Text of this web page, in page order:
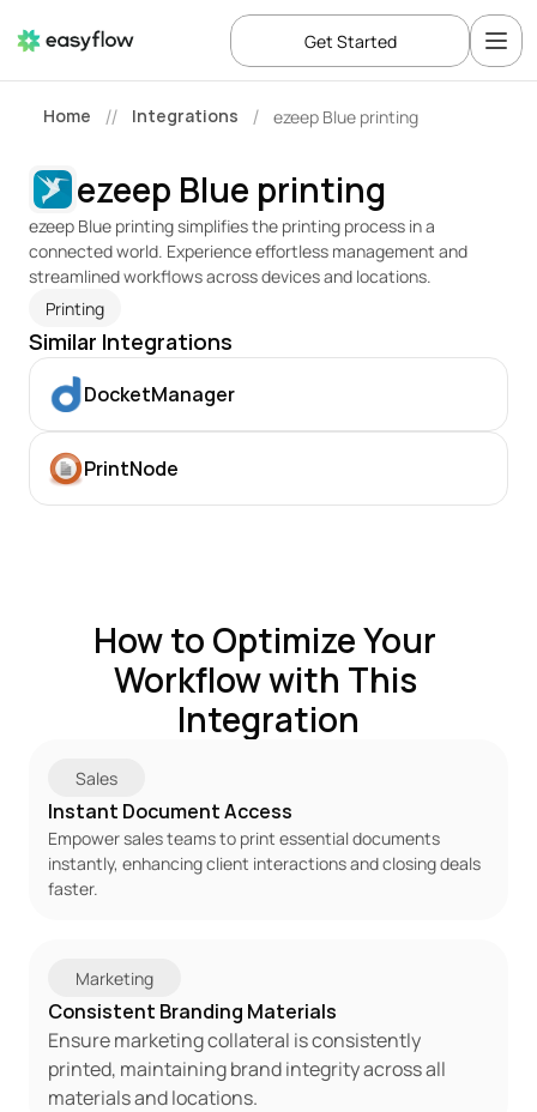
Home // Integrations / ezeep Blue printing
ezeep Blue printing
ezeep Blue printing simplifies the printing process in a
connected world. Experience effortless management and
streamlined workflows across devices and locations.
Printing
Similar Integrations
DocketManager
PrintNode
How to Optimize Your
Workflow with This
Integration
Sales
Instant Document Access
Empower sales teams to print essential documents
instantly, enhancing client interactions and closing deals
faster.
Marketing
Consistent Branding Materials
Ensure marketing collateral is consistently
printed, maintaining brand integrity across all
materials and locations.
Get Started